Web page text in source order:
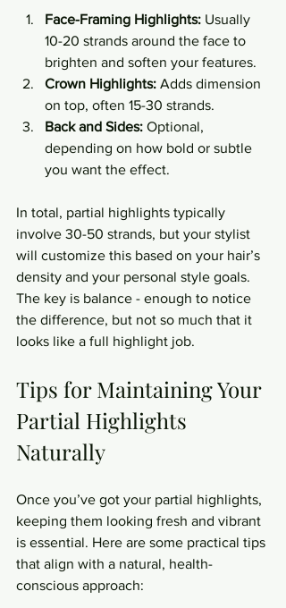
Face-Framing Highlights: Usually
10-20 strands around the face to
brighten and soften your features.
Crown Highlights: Adds dimension
on top, often 15-30 strands.
Back and Sides: Optional,
depending on how bold or subtle
you want the effect.
In total, partial highlights typically
involve 30-50 strands, but your stylist
will customize this based on your hair’s
density and your personal style goals.
The key is balance - enough to notice
the difference, but not so much that it
looks like a full highlight job.
Tips for Maintaining Your
Partial Highlights
Naturally
Once you’ve got your partial highlights,
keeping them looking fresh and vibrant
is essential. Here are some practical tips
that align with a natural, health-
conscious approach: